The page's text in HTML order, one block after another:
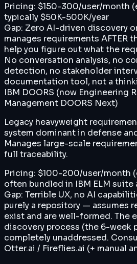
Pricing: $150-300/user/month
typically $50K-500K/year
Gap: Zero AI-driven discovery
manages requirements AFTER
help you figure out what the
No conversation analysis, no
detection, no stakeholder
documentation tool, not a
IBM DOORS (now Engineering
Management DOORS Next)
Legacy heavyweight
system dominant in defense
Manages large-scale
full traceability.
Pricing: $100-200/user/month
often bundled in IBM ELM suite
Gap: Terrible UX, no AI
purely a repository — assumes
exist and are well-formed. The
discovery process (the 6-week
completely unaddressed.
Otter.ai / Fireflies.ai (+ manual